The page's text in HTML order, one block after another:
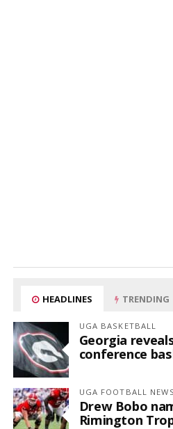
HEADLINES TRENDING
UGA BASKETBALL
Georgia
conference
UGA FOOTBALL NEWS
Drew Bobo
Rimington